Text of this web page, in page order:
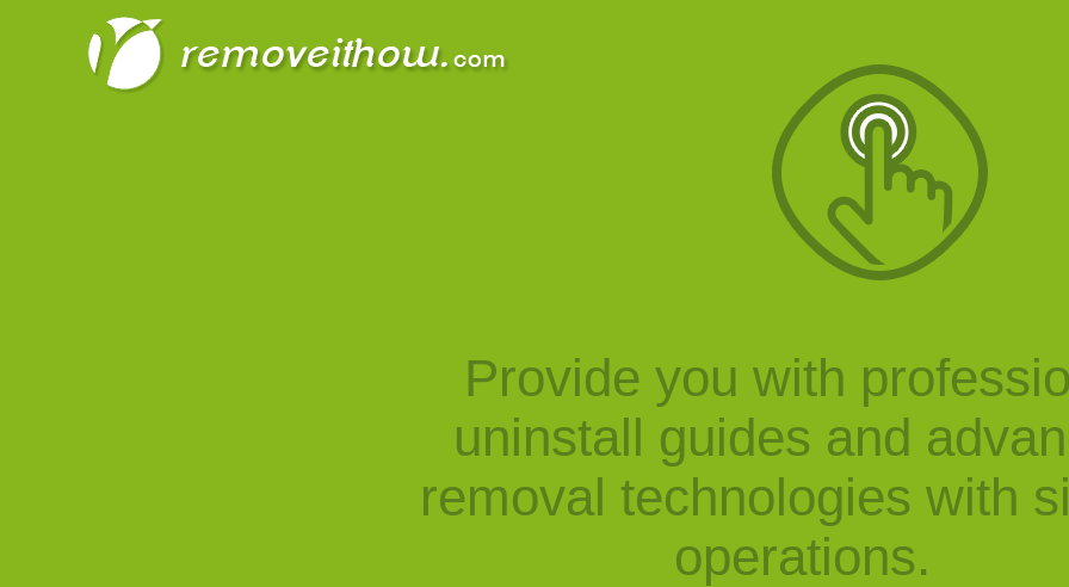
Provide you with
uninstall guides and
removal technologies with
operations.